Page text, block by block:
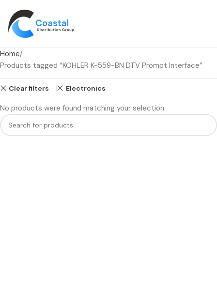
Home
Products tagged “KOHLER K-559-BN DTV Prompt Interface”
Clear filters Electronics
No products were found matching your selection.